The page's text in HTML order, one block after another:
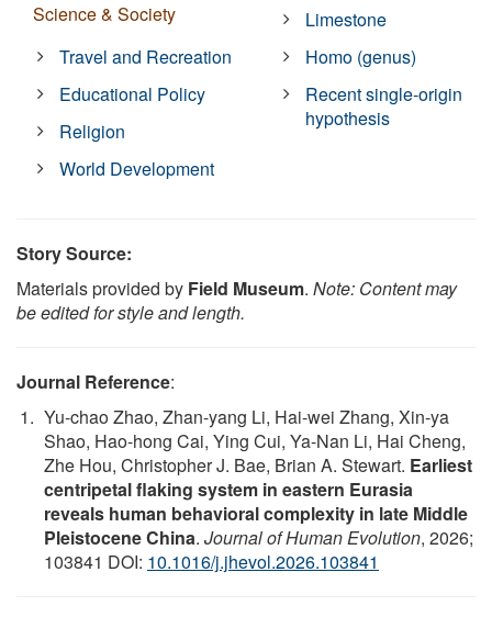
Science & Society
Travel and Recreation
Educational Policy
Religion
World Development
Limestone
Homo (genus)
Recent single-origin
hypothesis
Story Source:
Materials provided by Field Museum. Note: Content may
be edited for style and length.
Journal Reference:
Yu-chao Zhao, Zhan-yang Li, Hai-wei Zhang, Xin-ya
Shao, Hao-hong Cai, Ying Cui, Ya-Nan Li, Hai Cheng,
Zhe Hou, Christopher J. Bae, Brian A. Stewart. Earliest
centripetal flaking system in eastern Eurasia
reveals human behavioral complexity in late Middle
Pleistocene China. Journal of Human Evolution, 2026;
103841 DOI: 10.1016/j.jhevol.2026.103841